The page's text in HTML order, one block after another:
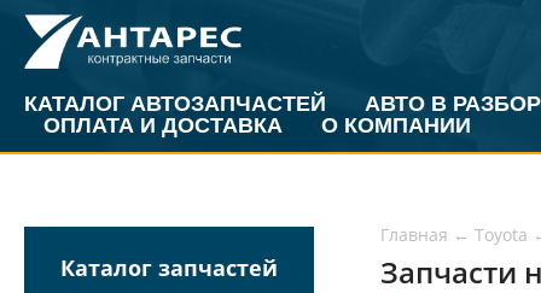
КАТАЛОГ АВТОЗАПЧАСТЕЙ
АВТО В РАЗБОР
ОПЛАТА И ДОСТАВКА
О КОМПАНИИ
Каталог запчастей
Главная ← Toyota
Запчасти